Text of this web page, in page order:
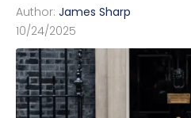
Author: James Sharp
10/24/2025